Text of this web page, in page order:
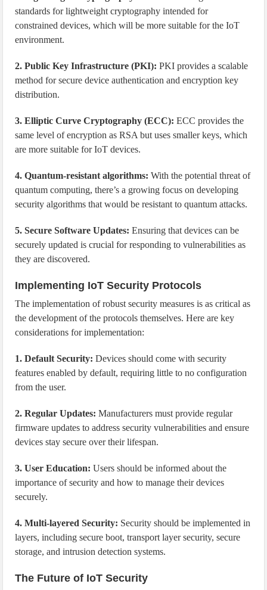
standards for lightweight cryptography intended for
constrained devices, which will be more suitable for the IoT
environment.
2. Public Key Infrastructure (PKI): PKI provides a scalable
method for secure device authentication and encryption key
distribution.
3. Elliptic Curve Cryptography (ECC): ECC provides the
same level of encryption as RSA but uses smaller keys, which
are more suitable for IoT devices.
4. Quantum-resistant algorithms: With the potential threat of
quantum computing, there’s a growing focus on developing
security algorithms that would be resistant to quantum attacks.
5. Secure Software Updates: Ensuring that devices can be
securely updated is crucial for responding to vulnerabilities as
they are discovered.
Implementing IoT Security Protocols
The implementation of robust security measures is as critical as
the development of the protocols themselves. Here are key
considerations for implementation:
1. Default Security: Devices should come with security
features enabled by default, requiring little to no configuration
from the user.
2. Regular Updates: Manufacturers must provide regular
firmware updates to address security vulnerabilities and ensure
devices stay secure over their lifespan.
3. User Education: Users should be informed about the
importance of security and how to manage their devices
securely.
4. Multi-layered Security: Security should be implemented in
layers, including secure boot, transport layer security, secure
storage, and intrusion detection systems.
The Future of IoT Security